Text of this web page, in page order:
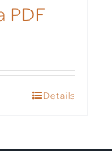
PDF
Details